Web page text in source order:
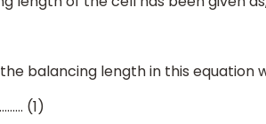
balancing length in this equation
……… (1)